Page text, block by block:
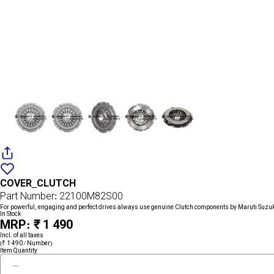
wishlist
COVER_CLUTCH
Part Number: 22100M82S00
For powerful, engaging and perfect drives always use genuine Clutch components by Maruti
In Stock
MRP: ₹ 1 490
Incl. of all taxes
(₹ 1 490 / Number)
Item Quantity